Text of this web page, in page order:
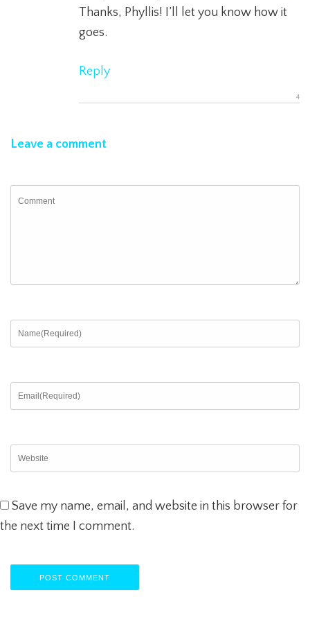
Thanks, Phyllis! I’ll let you know how it
goes.
Reply
Leave a comment
Save my name, email, and website in this browser for
the next time I comment.